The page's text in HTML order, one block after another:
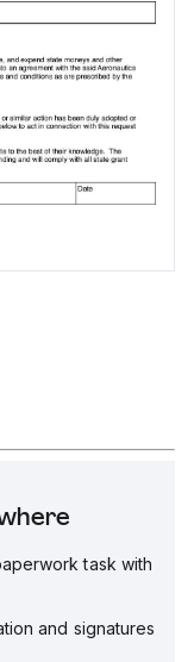
task with
and signatures